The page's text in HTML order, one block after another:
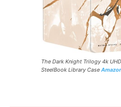
The Dark Knight Trilogy 4k
SteelBook Library Case